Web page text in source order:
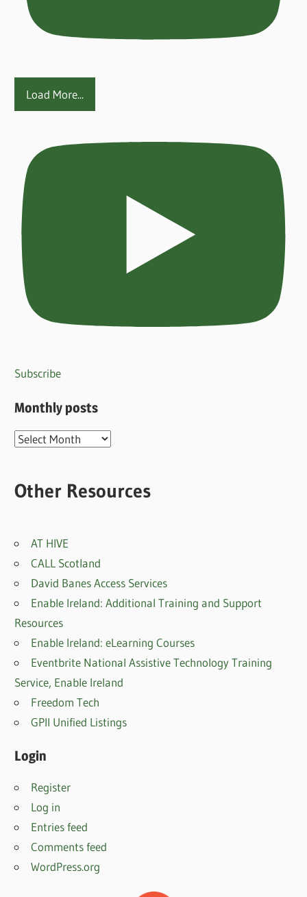
Load More...
Subscribe
Monthly posts
Monthly
Other Resources
AT HIVE
CALL Scotland
David Banes Access Services
Enable Ireland: Additional Training and Support
Resources
Enable Ireland: eLearning Courses
Eventbrite National Assistive Technology Training
Service, Enable Ireland
Freedom Tech
GPII Unified Listings
Login
Register
Log in
Entries feed
Comments feed
WordPress.org